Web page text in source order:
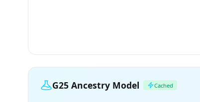
G25 Ancestry Model Cached